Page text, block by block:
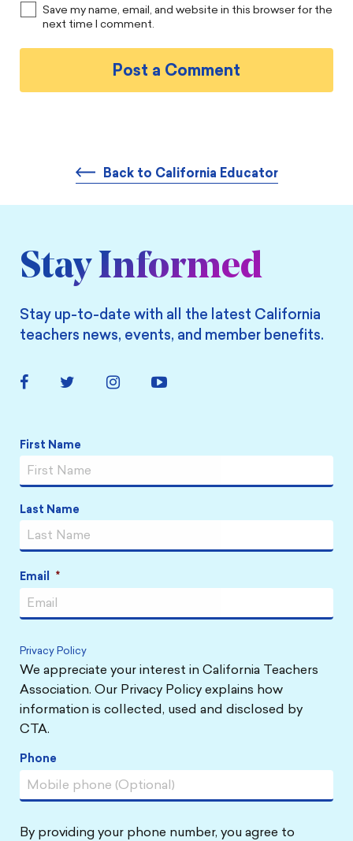
Save my name, email, and website in this browser for the
next time I comment.
Back to California Educator
Stay Informed
Stay up-to-date with all the latest California
teachers news, events, and member benefits.
FacebookTwitter Instagram YouTube
Name *
First Name
Last Name
Email *
Privacy Policy
We appreciate your interest in California Teachers
Association. Our Privacy Policy explains how
information is collected, used and disclosed by
CTA.
Phone
By providing your phone number, you agree to